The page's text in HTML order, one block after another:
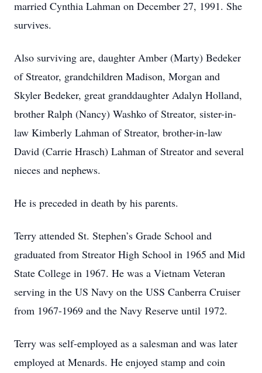
married Cynthia Lahman on December 27, 1991. She
survives.
Also surviving are, daughter Amber (Marty) Bedeker
of Streator, grandchildren Madison, Morgan and
Skyler Bedeker, great granddaughter Adalyn Holland,
brother Ralph (Nancy) Washko of Streator, sister-in-
law Kimberly Lahman of Streator, brother-in-law
David (Carrie Hrasch) Lahman of Streator and several
nieces and nephews.
He is preceded in death by his parents.
Terry attended St. Stephen’s Grade School and
graduated from Streator High School in 1965 and Mid
State College in 1967. He was a Vietnam Veteran
serving in the US Navy on the USS Canberra Cruiser
from 1967-1969 and the Navy Reserve until 1972.
Terry was self-employed as a salesman and was later
employed at Menards. He enjoyed stamp and coin